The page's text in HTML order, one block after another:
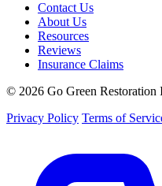
Contact Us
About Us
Resources
Reviews
Insurance Claims
© 2026 Go Green Restoration
Privacy Policy Terms of